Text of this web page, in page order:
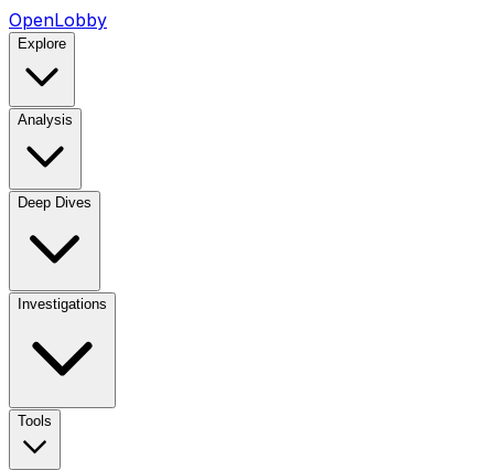
OpenLobby
Explore
Analysis
Deep Dives
Investigations
Tools